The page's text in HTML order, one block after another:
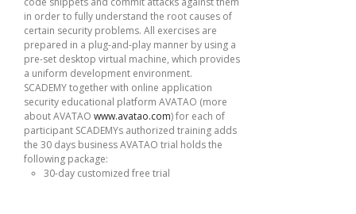
in order to fully understand the root causes of
certain security problems. All exercises are
prepared in a plug-and-play manner by using a
pre-set desktop virtual machine, which provides
a uniform development environment.
SCADEMY together with online application
security educational platform AVATAO (more
about AVATAOwww.avatao.com) for each of
participant SCADEMYs authorized training adds
the 30 days business AVATAO trial holds the
following package:
30-day customized free trial